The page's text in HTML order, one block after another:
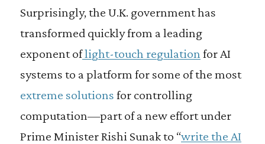
Surprisingly, the U.K. government has
transformed quickly from a leading
exponent oflight-touch regulation for AI
systems to a platform for some of the most
extreme solutions for controlling
computation—part of a new effort under
Prime Minister Rishi Sunak to “write the AI